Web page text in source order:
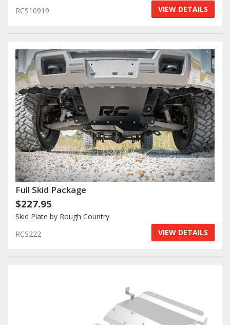
RCS10919
VIEW DETAILS
Full Skid Package
$227.95
Skid Plate by Rough Country
RCS222
VIEW DETAILS